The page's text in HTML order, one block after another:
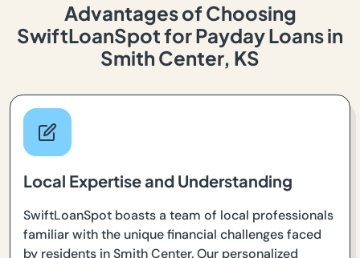
Advantages of Choosing
SwiftLoanSpot for Payday Loans in
Smith Center, KS
Local Expertise and Understanding
SwiftLoanSpot boasts a team of local professionals
familiar with the unique financial challenges faced
by residents in Smith Center. Our personalized